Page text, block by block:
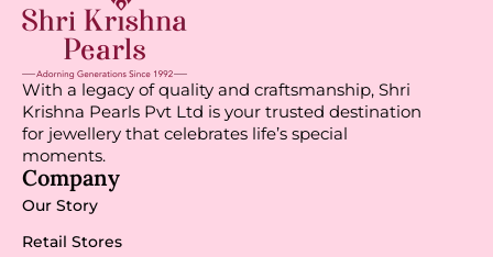
With a legacy of quality and craftsmanship, Shri
Krishna Pearls Pvt Ltd is your trusted destination
for jewellery that celebrates life’s special
moments.
Company
Our Story
Retail Stores